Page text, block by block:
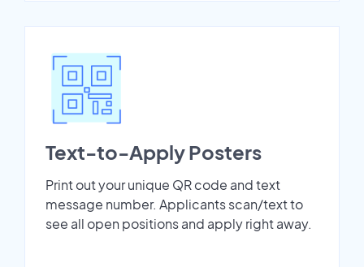
Text-to-Apply Posters
Print out your unique QR code and text
message number. Applicants scan/text to
see all open positions and apply right away.